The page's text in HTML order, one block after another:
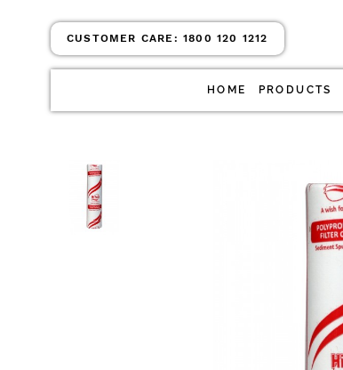
CUSTOMER CARE:1800 120 1212
HOME PRODUCTS